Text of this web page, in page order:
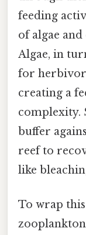
feeding
of algae
Algae, in
for
creating a
complexity.
buffer
reef to
like
To wrap